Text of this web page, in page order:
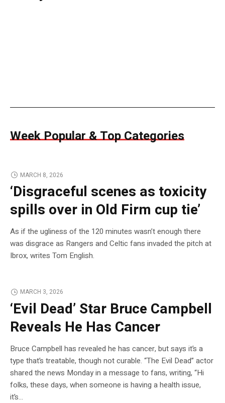
Week Popular & Top Categories
MARCH 8, 2026
‘Disgraceful scenes as toxicity
spills over in Old Firm cup tie’
As if the ugliness of the 120 minutes wasn’t enough there
was disgrace as Rangers and Celtic fans invaded the pitch at
Ibrox, writes Tom English.
MARCH 3, 2026
‘Evil Dead’ Star Bruce Campbell
Reveals He Has Cancer
Bruce Campbell has revealed he has cancer, but says it’s a
type that’s treatable, though not curable. “The Evil Dead” actor
shared the news Monday in a message to fans, writing, “Hi
folks, these days, when someone is having a health issue,
it’s…